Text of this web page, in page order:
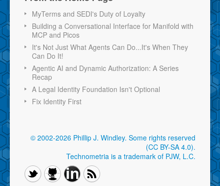
MyTerms and SEDI's Duty of Loyalty
Building a Conversational Interface for Manifold with
MCP and Picos
It's Not Just What Agents Can Do...It's When They
Can Do It!
Agentic AI and Dynamic Authorization: A Series
Recap
A Legal Identity Foundation Isn't Optional
Fix Identity First
© 2002-2026 Phillip J. Windley. Some rights reserved
(CC BY-SA 4.0).
Technometria is a trademark of PJW, L.C.